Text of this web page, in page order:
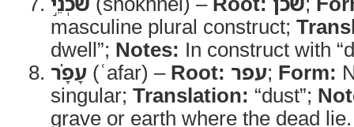
masculine plural construct;
dwell”; Notes: In construct with
עָפָ֗ר (ʿafar) – Root: עפר; Form:
singular; Translation: “dust”;
grave or earth where the dead lie.